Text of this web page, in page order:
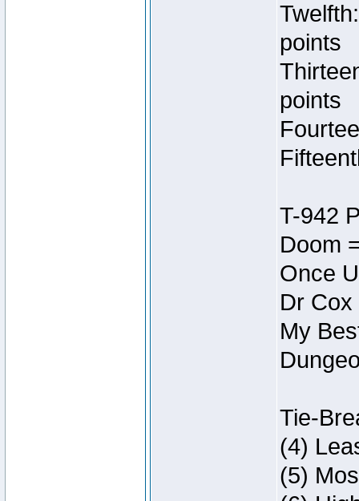
points
points
T-942
Doom
Once
Dr
My
Tie-
(4)
(5)